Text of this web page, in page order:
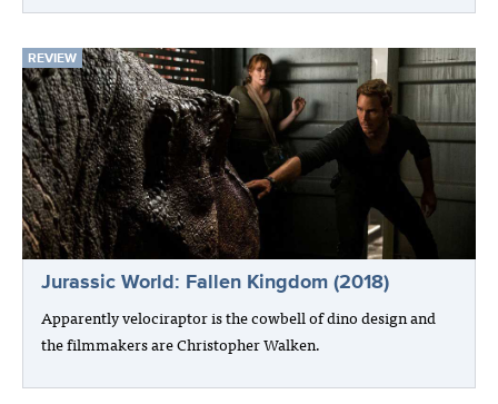
REVIEW
Jurassic World: Fallen Kingdom (2018)
Apparently velociraptor is the cowbell of dino design and
the filmmakers are Christopher Walken.